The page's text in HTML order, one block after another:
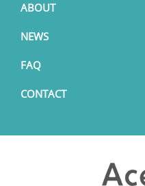
ABOUT
NEWS
FAQ
CONTACT